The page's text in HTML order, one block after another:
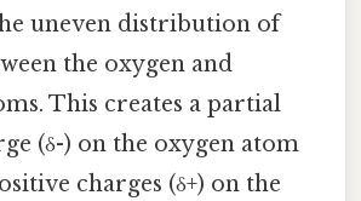
uneven distribution of
the oxygen and
This creates a partial
(δ-) on the oxygen atom
charges (δ+) on the